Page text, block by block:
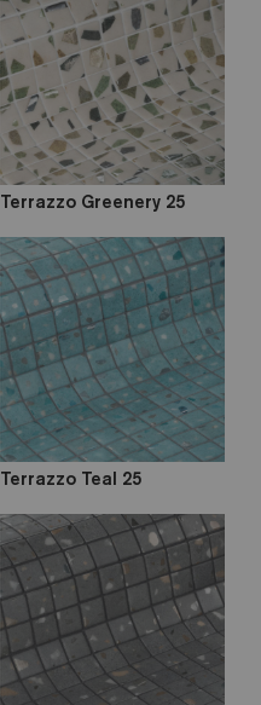
Terrazzo Greenery 25
Terrazzo Teal 25